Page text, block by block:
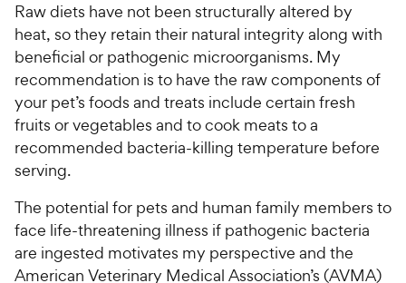
Raw diets have not been structurally altered by
heat, so they retain their natural integrity along with
beneficial or pathogenic microorganisms. My
recommendation is to have the raw components of
your pet’s foods and treats include certain fresh
fruits or vegetables and to cook meats to a
recommended bacteria-killing temperature before
serving.
The potential for pets and human family members to
face life-threatening illness if pathogenic bacteria
are ingested motivates my perspective and the
American Veterinary Medical Association’s (AVMA)